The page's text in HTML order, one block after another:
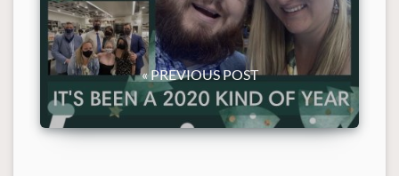
« PREVIOUS POST